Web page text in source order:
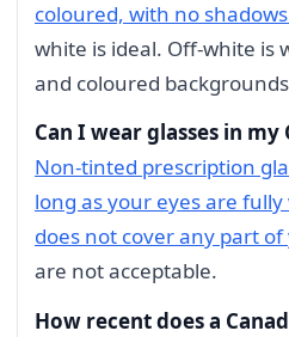
coloured, with no
white is ideal. Off-white is
and coloured
Can I wear glasses in my
Non-tinted prescription
long as your eyes are
does not cover any part of
are not acceptable.
How recent does a